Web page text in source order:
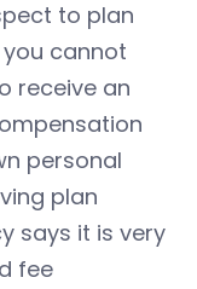
to plan
cannot
receive an
personal
plan
says it is very
fee